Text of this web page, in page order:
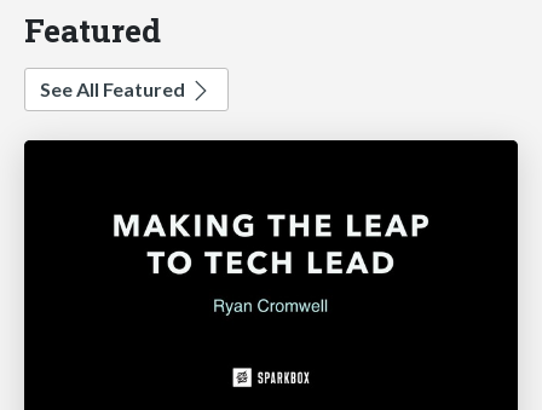
Featured
See All Featured